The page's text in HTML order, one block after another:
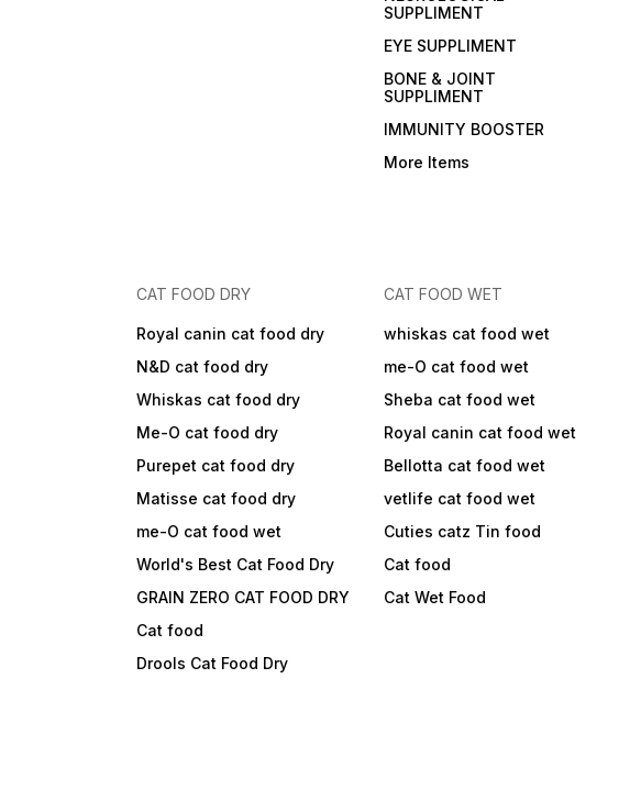
SUPPLIMENT
EYE SUPPLIMENT
BONE & JOINT
SUPPLIMENT
IMMUNITY BOOSTER
More Items
CAT FOOD DRY
Royal canin cat food dry
N&D cat food dry
Whiskas cat food dry
Me-O cat food dry
Purepet cat food dry
Matisse cat food dry
me-O cat food wet
World's Best Cat Food Dry
GRAIN ZERO CAT FOOD DRY
Cat food
Drools Cat Food Dry
CAT FOOD WET
whiskas cat food wet
me-O cat food wet
Sheba cat food wet
Royal canin cat food wet
Bellotta cat food wet
vetlife cat food wet
Cuties catz Tin food
Cat food
Cat Wet Food